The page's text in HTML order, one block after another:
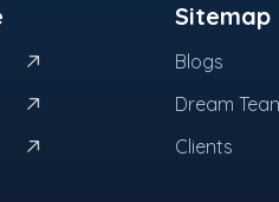
Sitemap
Blogs
Dream
Clients